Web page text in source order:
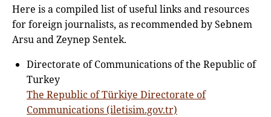
Here is a compiled list of useful links and resources
for foreign journalists, as recommended by Sebnem
Arsu and Zeynep Sentek.
Directorate of Communications of the Republic of
Turkey
The Republic of Türkiye Directorate of
Communications (iletisim.gov.tr)